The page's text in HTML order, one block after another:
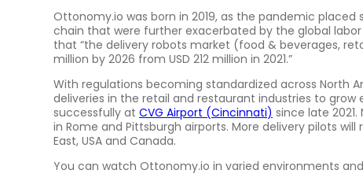
Ottonomy.io was born in 2019, as the pandemic
chain that were further exacerbated by the global
that “the delivery robots market (food & beverages,
million by 2026 from USD 212 million in 2021.”
With regulations becoming standardized across North
deliveries in the retail and restaurant industries to
successfully at CVG Airport (Cincinnati) since late
in Rome and Pittsburgh airports. More delivery pilots will
East, USA and Canada.
You can watch Ottonomy.io in varied environments